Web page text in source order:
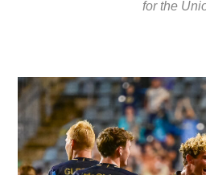
for the